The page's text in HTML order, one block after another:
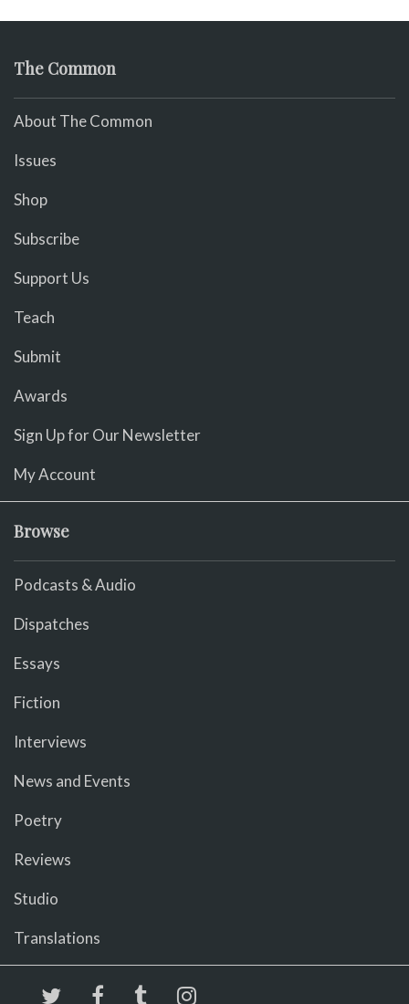
The Common
About The Common
Issues
Shop
Subscribe
Support Us
Teach
Submit
Awards
Sign Up for Our Newsletter
My Account
Browse
Podcasts & Audio
Dispatches
Essays
Fiction
Interviews
News and Events
Poetry
Reviews
Studio
Translations